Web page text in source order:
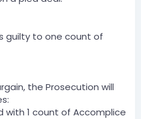
guilty to one count of
the Prosecution will
with 1 count of Accomplice